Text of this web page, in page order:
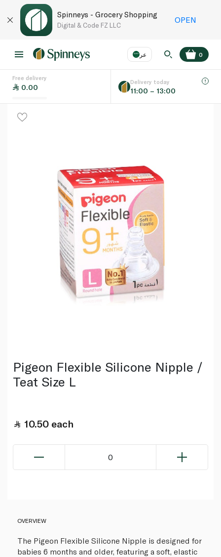
Spinneys - Grocery Shopping
Digital & Code FZ LLC
OPEN
عر
Language EN
0
Free delivery
0.00
Delivery today
11:00 – 13:00
Pigeon Flexible Silicone Nipple /
Teat Size L
10.50 each
0
OVERVIEW
The Pigeon Flexible Silicone Nipple is designed for
babies 6 months and older, featuring a soft, elastic